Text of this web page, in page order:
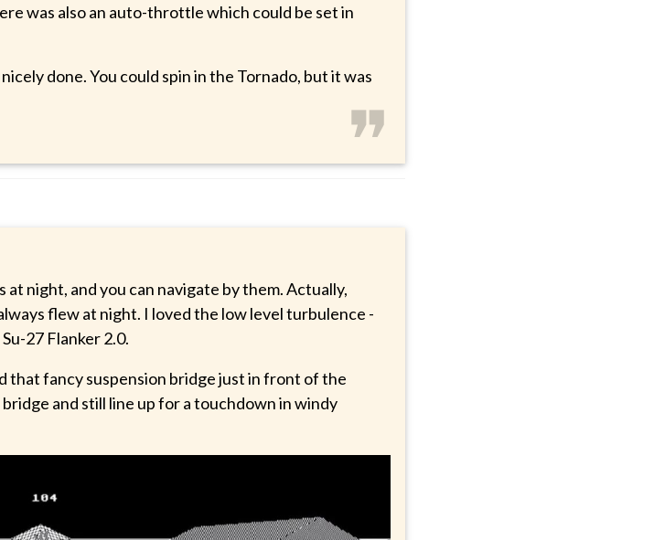
was also an auto-throttle which could be set in
done. You could spin in the Tornado, but it was
❞
night, and you can navigate by them. Actually,
flew at night. I loved the low level turbulence -
27 Flanker 2.0.
that fancy suspension bridge just in front of the
and still line up for a touchdown in windy